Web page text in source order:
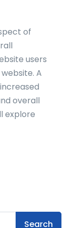
of
users
A
overall
explore